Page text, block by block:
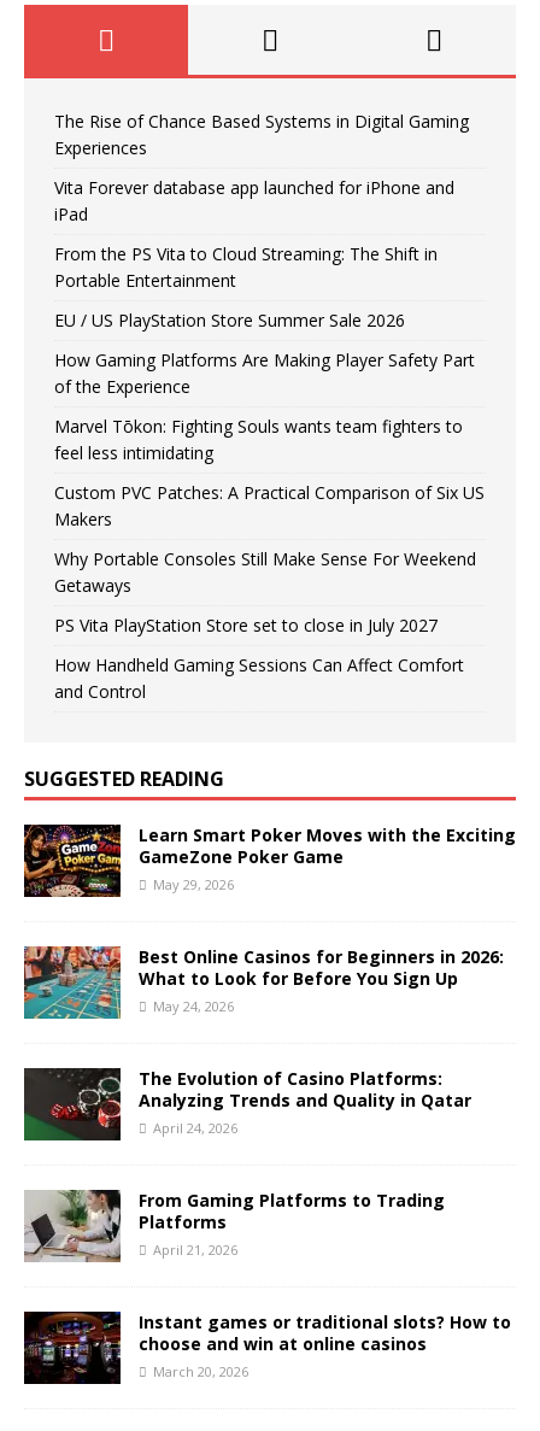
The Rise of Chance Based Systems in Digital Gaming
Experiences
Vita Forever database app launched for iPhone and
iPad
From the PS Vita to Cloud Streaming: The Shift in
Portable Entertainment
EU / US PlayStation Store Summer Sale 2026
How Gaming Platforms Are Making Player Safety Part
of the Experience
Marvel Tōkon: Fighting Souls wants team fighters to
feel less intimidating
Custom PVC Patches: A Practical Comparison of Six US
Makers
Why Portable Consoles Still Make Sense For Weekend
Getaways
PS Vita PlayStation Store set to close in July 2027
How Handheld Gaming Sessions Can Affect Comfort
and Control
SUGGESTED READING
Learn Smart Poker Moves with the Exciting
GameZone Poker Game
May 29, 2026
Best Online Casinos for Beginners in 2026:
What to Look for Before You Sign Up
May 24, 2026
The Evolution of Casino Platforms:
Analyzing Trends and Quality in Qatar
April 24, 2026
From Gaming Platforms to Trading
Platforms
April 21, 2026
Instant games or traditional slots? How to
choose and win at online casinos
March 20, 2026